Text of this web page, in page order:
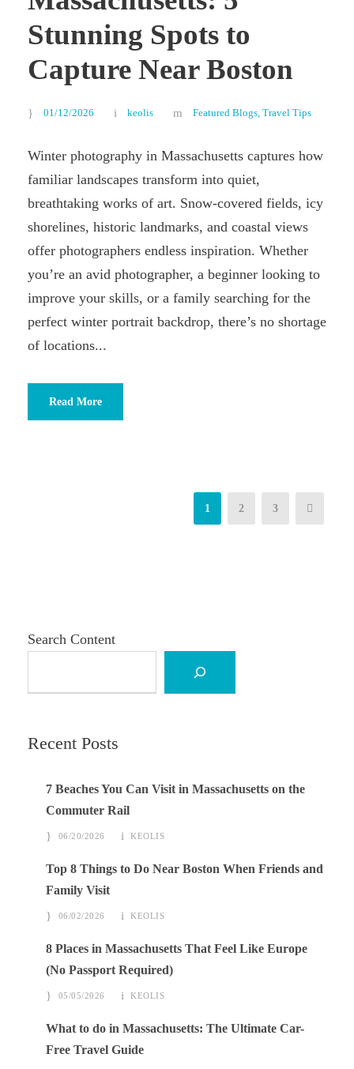
Stunning Spots to
Capture Near Boston
01/12/2026 keolis Featured Blogs Travel Tips
Winter photography in Massachusetts captures how
familiar landscapes transform into quiet,
breathtaking works of art. Snow-covered fields, icy
shorelines, historic landmarks, and coastal views
offer photographers endless inspiration. Whether
you’re an avid photographer, a beginner looking to
improve your skills, or a family searching for the
perfect winter portrait backdrop, there’s no shortage
of locations...
Read More
1 2 3
Search Content
Recent Posts
7 Beaches You Can Visit in Massachusetts on the
Commuter Rail
06/20/2026 KEOLIS
Top 8 Things to Do Near Boston When Friends and
Family Visit
06/02/2026 KEOLIS
8 Places in Massachusetts That Feel Like Europe
(No Passport Required)
05/05/2026 KEOLIS
What to do in Massachusetts: The Ultimate Car-
Free Travel Guide